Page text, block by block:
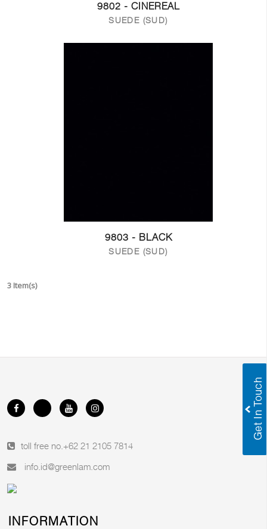
9802 - CINEREAL
SUEDE (SUD)
9803 - BLACK
SUEDE (SUD)
3 Item(s)
toll free no. +62 21 2105 7814
info.id@greenlam.com
INFORMATION